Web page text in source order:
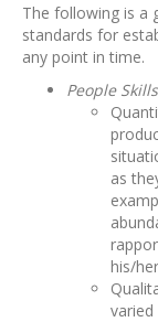
The following is a
standards for
any point in time.
People
as
his/
varied